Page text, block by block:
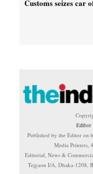
Customs seizes car
Editor
Published by the Editor on
Media Printers,
Editorial, News &
Tejgaon I/A, Dhaka-1208,